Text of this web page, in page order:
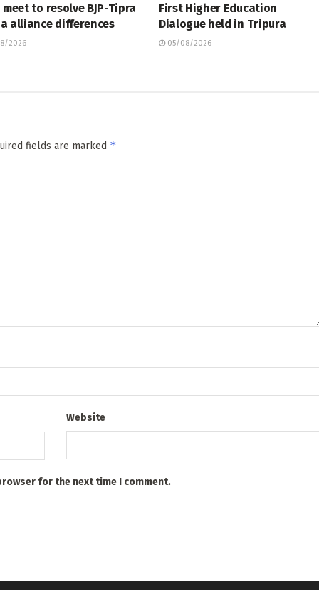
meet to resolve BJP-Tipra
alliance differences
2026
First Higher Education
Dialogue held in Tripura
05/08/2026
fields are marked *
Website
for the next time I comment.